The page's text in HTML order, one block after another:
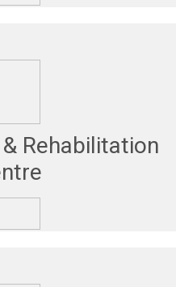
Rehabilitation